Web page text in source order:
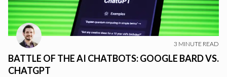
3 MINUTE READ
BATTLE OF THE AI CHATBOTS: GOOGLE BARD VS.
CHATGPT